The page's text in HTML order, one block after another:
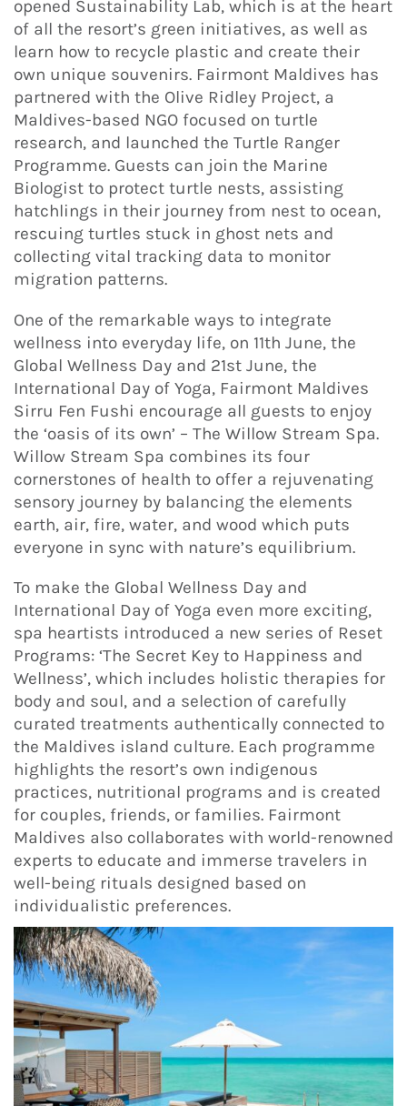
opened Sustainability Lab, which is at the heart
of all the resort’s green initiatives, as well as
learn how to recycle plastic and create their
own unique souvenirs. Fairmont Maldives has
partnered with the Olive Ridley Project, a
Maldives-based NGO focused on turtle
research, and launched the Turtle Ranger
Programme. Guests can join the Marine
Biologist to protect turtle nests, assisting
hatchlings in their journey from nest to ocean,
rescuing turtles stuck in ghost nets and
collecting vital tracking data to monitor
migration patterns.
One of the remarkable ways to integrate
wellness into everyday life, on 11th June, the
Global Wellness Day and 21st June, the
International Day of Yoga, Fairmont Maldives
Sirru Fen Fushi encourage all guests to enjoy
the ‘oasis of its own’ – The Willow Stream Spa.
Willow Stream Spa combines its four
cornerstones of health to offer a rejuvenating
sensory journey by balancing the elements
earth, air, fire, water, and wood which puts
everyone in sync with nature’s equilibrium.
To make the Global Wellness Day and
International Day of Yoga even more exciting,
spa heartists introduced a new series of Reset
Programs: ‘The Secret Key to Happiness and
Wellness’, which includes holistic therapies for
body and soul, and a selection of carefully
curated treatments authentically connected to
the Maldives island culture. Each programme
highlights the resort’s own indigenous
practices, nutritional programs and is created
for couples, friends, or families. Fairmont
Maldives also collaborates with world-renowned
experts to educate and immerse travelers in
well-being rituals designed based on
individualistic preferences.